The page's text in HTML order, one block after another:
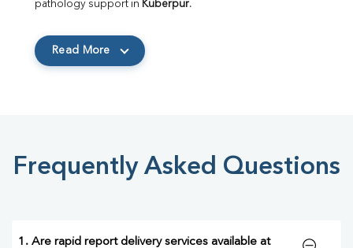
pathology support in Kuberpur.
Read More
Frequently Asked Questions
1. Are rapid report delivery services available at